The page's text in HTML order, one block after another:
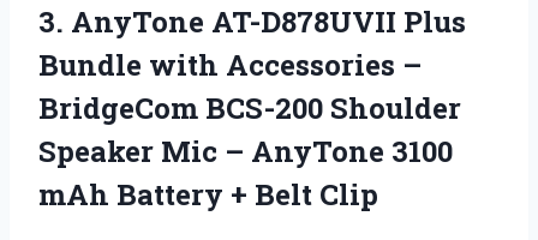
3. AnyTone AT-D878UVII Plus
Bundle with Accessories –
BridgeCom BCS-200 Shoulder
Speaker Mic – AnyTone 3100
mAh Battery + Belt Clip